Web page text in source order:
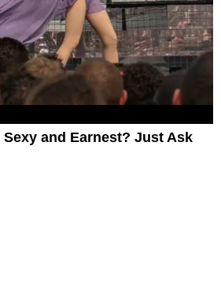
and Earnest? Just Ask